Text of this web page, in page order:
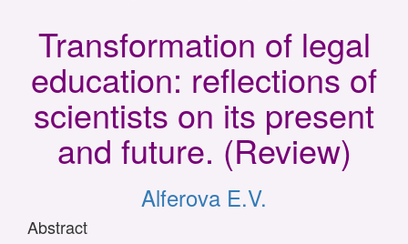
Transformation of legal
education: reflections of
scientists on its present
and future. (Review)
Alferova E.V.
Abstract